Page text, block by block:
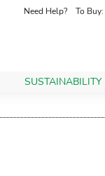
Need Help? To Buy:
SUSTAINABILITY